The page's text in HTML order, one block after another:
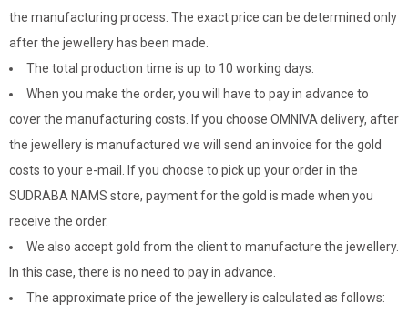
the manufacturing process. The exact price can be determined only
after the jewellery has been made.
The total production time is up to 10 working days.
When you make the order, you will have to pay in advance to
cover the manufacturing costs. If you choose OMNIVA delivery, after
the jewellery is manufactured we will send an invoice for the gold
costs to your e-mail. If you choose to pick up your order in the
SUDRABA NAMS store, payment for the gold is made when you
receive the order.
We also accept gold from the client to manufacture the jewellery.
In this case, there is no need to pay in advance.
The approximate price of the jewellery is calculated as follows: